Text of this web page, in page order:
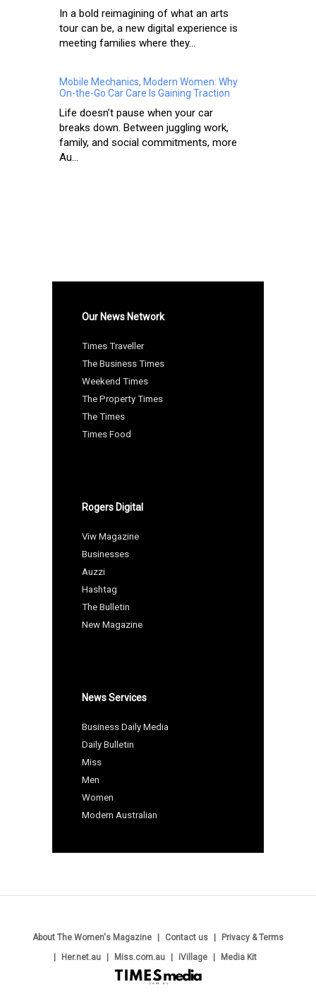
In a bold reimagining of what an arts
tour can be, a new digital experience is
meeting families where they...
Mobile Mechanics, Modern Women: Why
On-the-Go Car Care Is Gaining Traction
Life doesn’t pause when your car
breaks down. Between juggling work,
family, and social commitments, more
Au...
Our News Network
Times Traveller
The Business Times
Weekend Times
The Property Times
The Times
Times Food
Rogers Digital
Viw Magazine
Businesses
Auzzi
Hashtag
The Bulletin
New Magazine
News Services
Business Daily Media
Daily Bulletin
Miss
Men
Women
Modern Australian
About The Women's Magazine Contact us
Privacy & Terms
Her.net.au
Miss.com.au iVillage Media Kit